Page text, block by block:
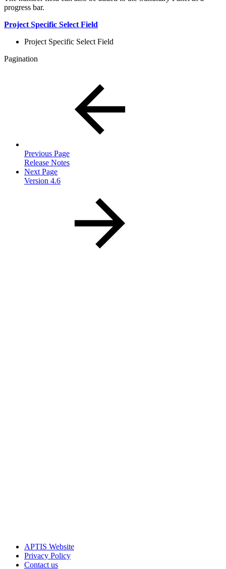
progress bar.
Project Specific Select Field
Project Specific Select Field
Pagination
Previous Page
Release Notes
Next Page
Version 4.6
APTIS Website
Privacy Policy
Contact us